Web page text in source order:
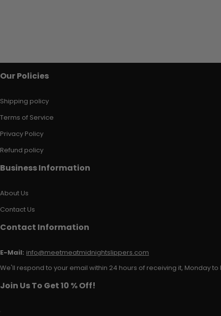
Our Policies
Shipping policy
Terms of Service
Privacy Policy
Refund policy
Business Information
About Us
Contact Us
Contact Information
E-Mail: info@meetmeatmidnightslippers.com
We'll respond to your email within 24 hours of receiving it, Monday to
Join Us To Get 10 % Off!